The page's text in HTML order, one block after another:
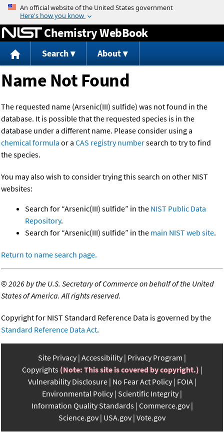
Jump to content
Chemistry WebBook
Search About
Name Not Found
The requested name (Arsenic(III) sulfide) was not found in the
database. It is possible that the requested species is in the
database under a different name. Please consider using a
chemical formula or a CAS registry numbersearch to try to find
the species.
You may also wish to consider trying this search on other NIST
websites:
Search for “Arsenic(III) sulfide” in the NIST Public Data
Repository.
Search for “Arsenic(III) sulfide” in the main NIST web site.
Return to name search page.
©2026 by the U.S. Secretary of Commerce on behalf of the United
States of America. All rights reserved.
Copyright for NIST Standard Reference Data is governed by the
Standard Reference Data Act.
Site Privacy Accessibility Privacy Program
Copyrights (Note: This site is covered by copyright.)
Vulnerability Disclosure No Fear Act Policy FOIA
Environmental Policy Scientific Integrity
Information Quality Standards Commerce.gov
Science.gov USA.gov Vote.gov